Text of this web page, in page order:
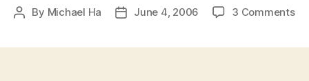
Post
By Michael Ha
PostJune 4, 2006 3 Commentson